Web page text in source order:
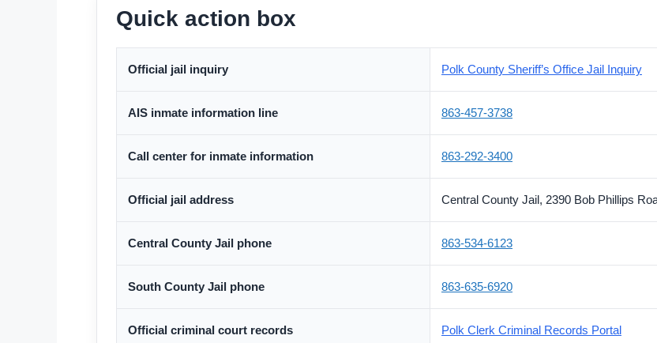
Quick action box
Official jail inquiry Polk County Sheriff’s Office Jail Inquiry
AIS inmate information line 863-457-3738
Call center for inmate information 863-292-3400
Official jail address Central County Jail, 2390 Bob Phillips
Central County Jail phone 863-534-6123
South County Jail phone 863-635-6920
Official criminal court records Polk Clerk Criminal Records Portal